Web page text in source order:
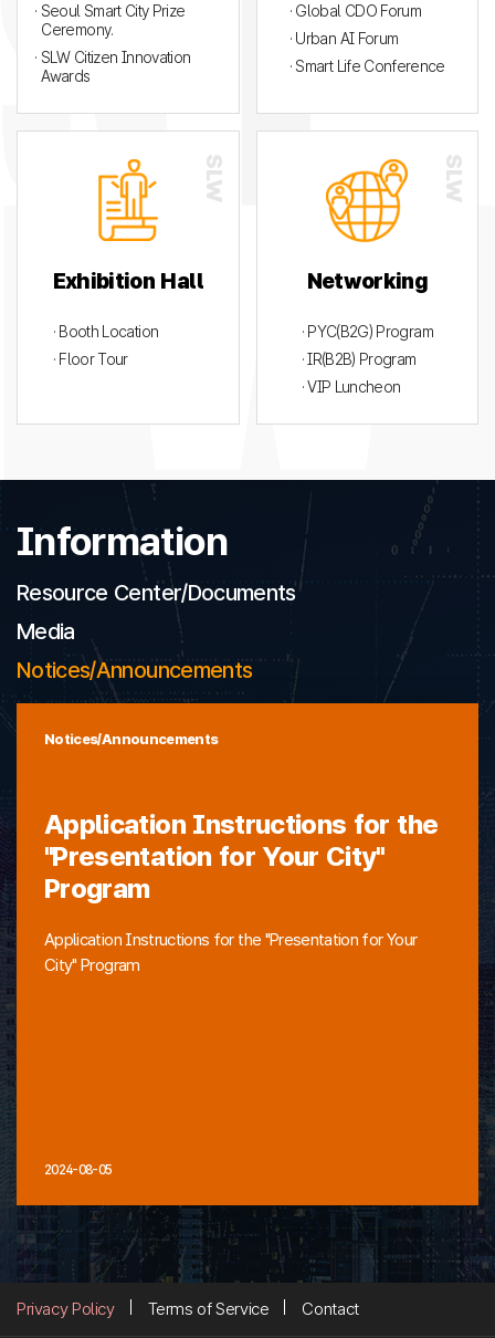
· Seoul Smart City Prize
Ceremony.
· SLW Citizen Innovation
Awards
· Global CDO Forum
· Urban AI Forum
· Smart Life Conference
Exhibition Hall
· Booth Location
· Floor Tour
Networking
· PYC(B2G) Program
· IR(B2B) Program
· VIP Luncheon
Information
Resource Center/Documents
Media
Notices/Announcements
Notices/Announcements
Application Instructions for the
"Presentation for Your City"
Program
Application Instructions for the "Presentation for Your
City" Program
2024-08-05
Privacy Policy Terms of Service Contact